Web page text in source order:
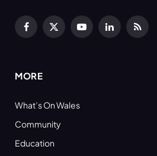
Facebook
X
YouTubeLinkedInRSS
MORE
What’s On Wales
Community
Education